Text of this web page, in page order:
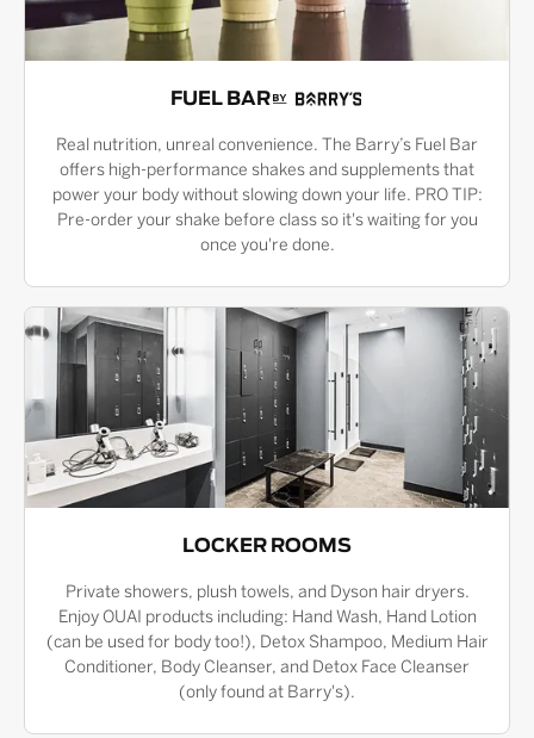
FUEL BAR
Real nutrition, unreal convenience. The Barry’s Fuel Bar
offers high-performance shakes and supplements that
power your body without slowing down your life. PRO TIP:
Pre-order your shake before class so it's waiting for you
once you're done.
LOCKER ROOMS
Private showers, plush towels, and Dyson hair dryers.
Enjoy OUAI products including: Hand Wash, Hand Lotion
(can be used for body too!), Detox Shampoo, Medium Hair
Conditioner, Body Cleanser, and Detox Face Cleanser
(only found at Barry's).